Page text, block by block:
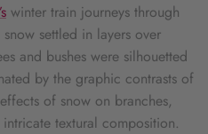
winter train journeys through
settled in layers over
and bushes were silhouetted
by the graphic contrasts of
of snow on branches,
textural composition.